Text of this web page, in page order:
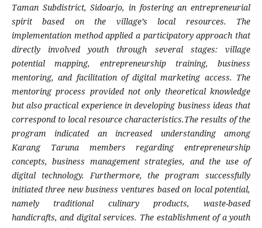
Taman Subdistrict, Sidoarjo, in fostering an entrepreneurial
spirit based on the village’s local resources. The
implementation method applied a participatory approach that
directly involved youth through several stages: village
potential mapping, entrepreneurship training, business
mentoring, and facilitation of digital marketing access. The
mentoring process provided not only theoretical knowledge
but also practical experience in developing business ideas that
correspond to local resource characteristics.The results of the
program indicated an increased understanding among
Karang Taruna members regarding entrepreneurship
concepts, business management strategies, and the use of
digital technology. Furthermore, the program successfully
initiated three new business ventures based on local potential,
namely traditional culinary products, waste-based
handicrafts, and digital services. The establishment of a youth